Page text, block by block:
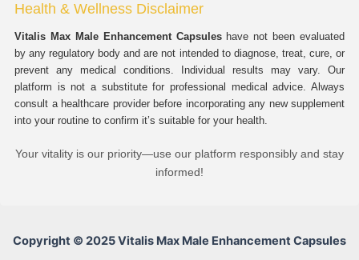
Health & Wellness Disclaimer
Vitalis Max Male Enhancement Capsuleshave not been evaluated
by any regulatory body and are not intended to diagnose, treat, cure, or
prevent any medical conditions. Individual results may vary. Our
platform is not a substitute for professional medical advice. Always
consult a healthcare provider before incorporating any new supplement
into your routine to confirm it’s suitable for your health.
Your vitality is our priority—use our platform responsibly and stay
informed!
Copyright © 2025 Vitalis Max Male Enhancement Capsules